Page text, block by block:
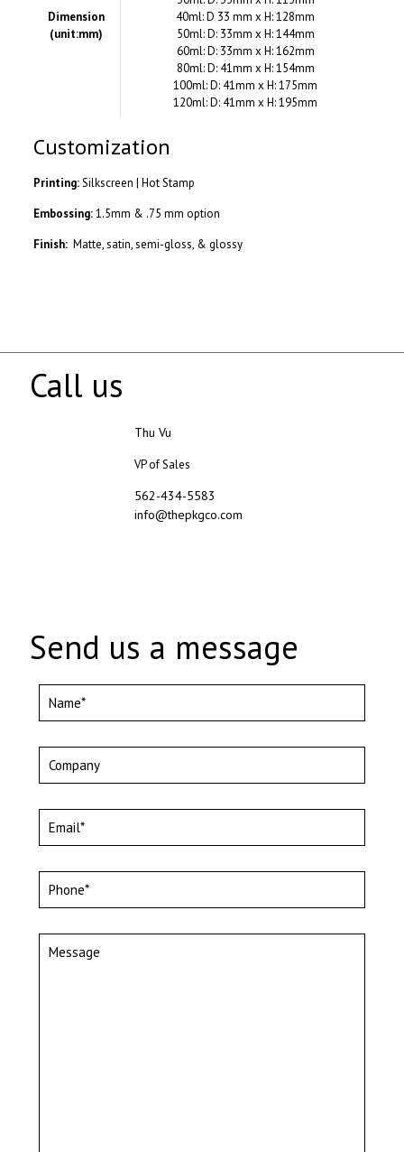
Dimension
(unit:mm)
40ml: D 33 mm x H: 128mm
50ml: D: 33mm x H: 144mm
60ml: D: 33mm x H: 162mm
80ml: D: 41mm x H: 154mm
100ml: D: 41mm x H: 175mm
120ml: D: 41mm x H: 195mm
Customization
Printing:Silkscreen | Hot Stamp
Embossing:1.5mm & .75 mm option
Finish: Matte, satin, semi-gloss, & glossy
Call us
Thu Vu
VP of Sales
562-434-5583
info@thepkgco.com
Send us a message